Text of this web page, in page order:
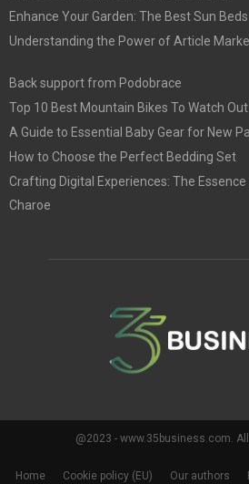
Enhance Your Garden: The Best Sun
Understanding the Power of Article
Back support from Podobrace
Top 10 Best Mountain Bikes To Watch
A Guide to Essential Baby Gear for New
How to Choose the Perfect Bedding Set
Crafting Digital Experiences: The
Charoe
@2023 - www.35business.com.
Home Cookie policy (EU) Our authors